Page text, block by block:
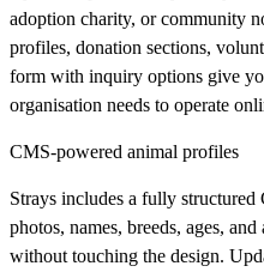
adoption charity, or community
profiles, donation sections,
form with inquiry options give
organisation needs to operate
CMS-powered animal profiles
Strays includes a fully
photos, names, breeds, ages,
without touching the design.